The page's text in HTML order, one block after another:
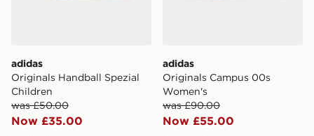
adidas
Originals Handball Spezial
Children
was £50.00
Now £35.00
adidas
Originals Campus 00s
Women's
was £90.00
Now £55.00